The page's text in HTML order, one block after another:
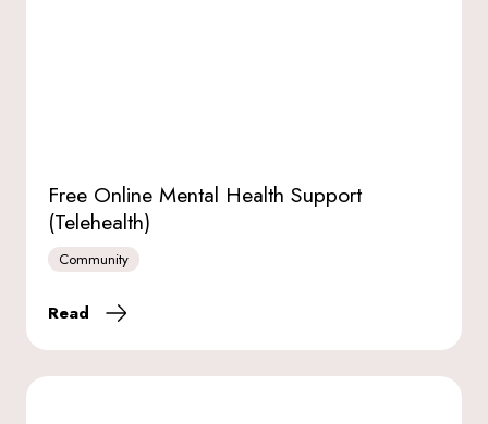
Free Online Mental Health Support
(Telehealth)
Community
Read